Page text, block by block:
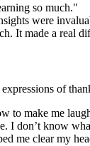
so much."
were
It made a real
of
to make me
I don’t know
me clear my